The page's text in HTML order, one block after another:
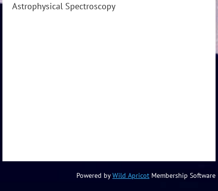
Astrophysical Spectroscopy
Powered byWild Apricot Membership Software